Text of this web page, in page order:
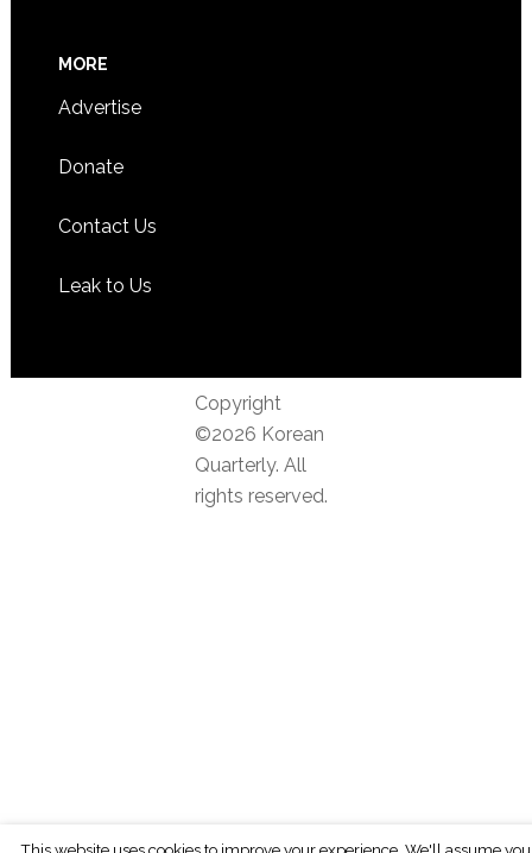
MORE
Advertise
Donate
Contact Us
Leak to Us
Copyright
©2026 Korean
Quarterly. All
rights reserved.